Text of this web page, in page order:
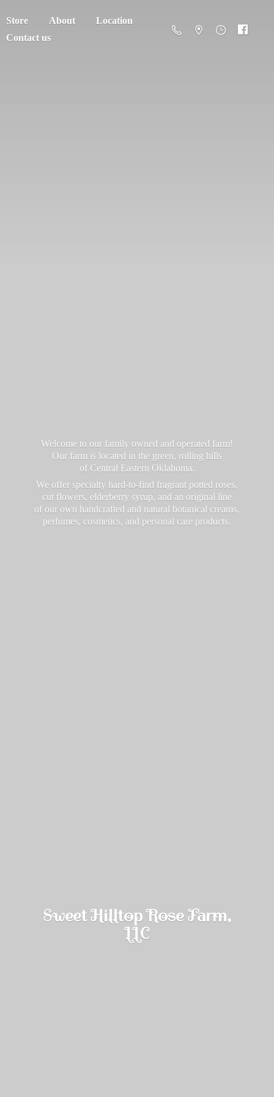
Store About
Location
Contact us
Sweet Hilltop Rose Farm,
LLC
Welcome to our family owned and operated farm!
Our farm is located in the green, rolling hills
of Central Eastern Oklahoma.
We offer specialty hard-to-find fragrant potted roses,
cut flowers, elderberry syrup, and an original line
of our own handcrafted and natural botanical creams,
perfumes, cosmetics, and personal care products.